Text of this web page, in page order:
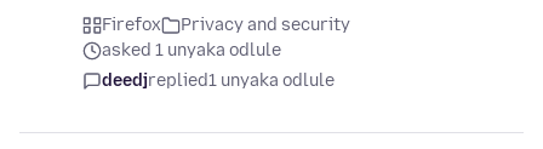
Firefox
Privacy and security
asked 1 unyaka odlule
deedjreplied1 unyaka odlule